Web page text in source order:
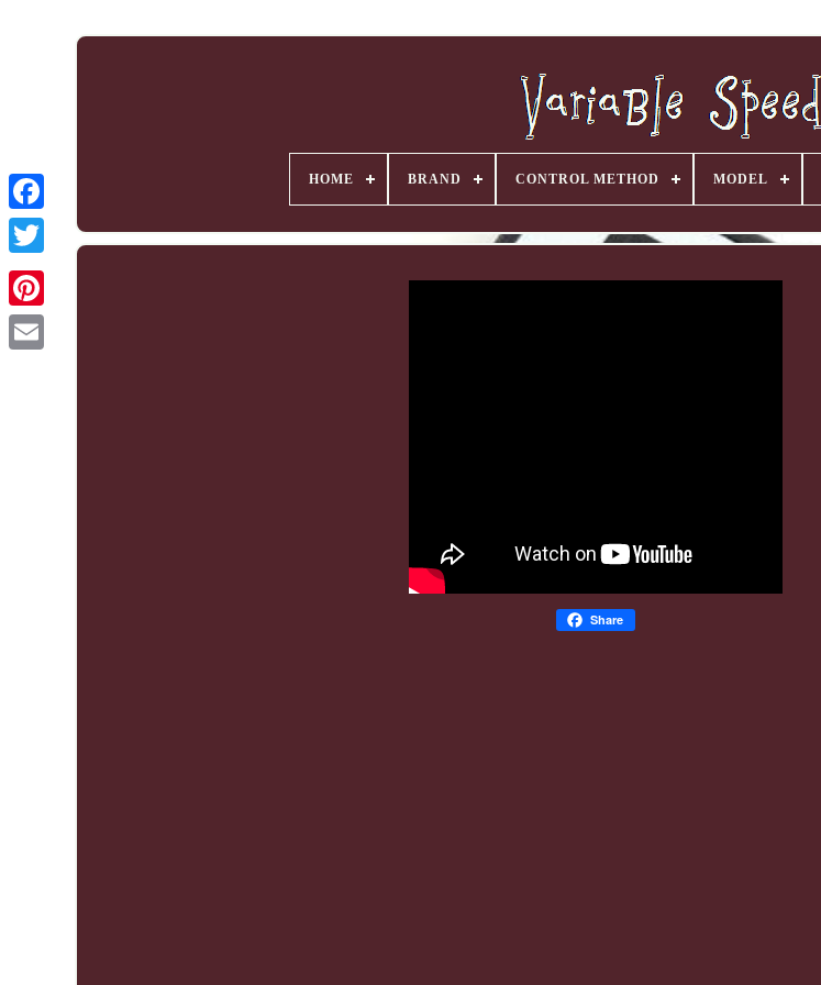
HOME BRAND CONTROL METHOD MODEL
Share